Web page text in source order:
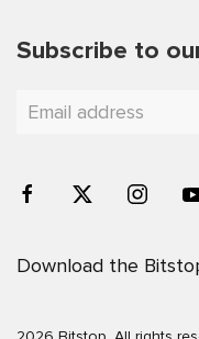
Subscribe to
Download the